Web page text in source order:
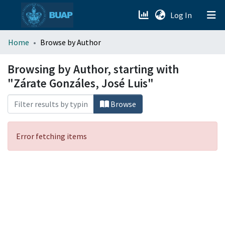
Log In (current)
menu.section.about_menu
All of DSpace
Home Browse by Author
Browsing by Author, starting with
"Zárate Gonzáles, José Luis"
Browse
Error fetching items